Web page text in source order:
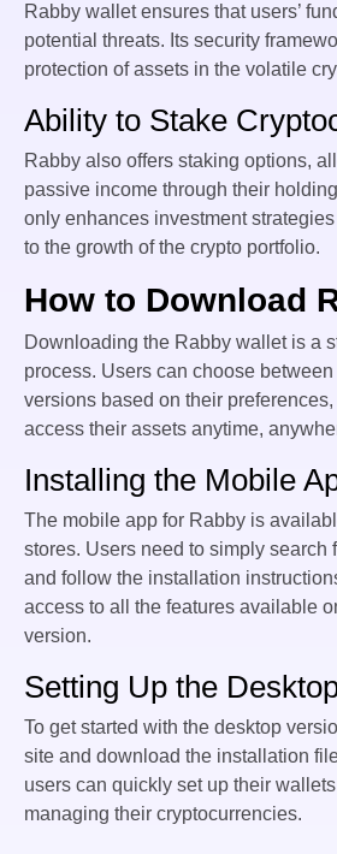
Rabby wallet ensures that users’
potential threats. Its security
protection of assets in the volatile
Ability to Stake
Rabby also offers staking options,
passive income through their
only enhances investment
to the growth of the crypto portfolio.
How to Download
Downloading the Rabby wallet is a
process. Users can choose
versions based on their
access their assets anytime,
Installing the Mobile
The mobile app for Rabby is
stores. Users need to simply search
and follow the installation
access to all the features available
version.
Setting Up the
To get started with the desktop
site and download the installation
users can quickly set up their
managing their cryptocurrencies.